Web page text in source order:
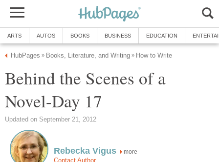
ARTS AUTOS BOOKS BUSINESS EDUCATION
HubPages » Books, Literature, and Writing » How to Write
Behind the Scenes of a
Novel-Day 17
Updated on September 21, 2012
Rebecka Vigus more
Contact Author